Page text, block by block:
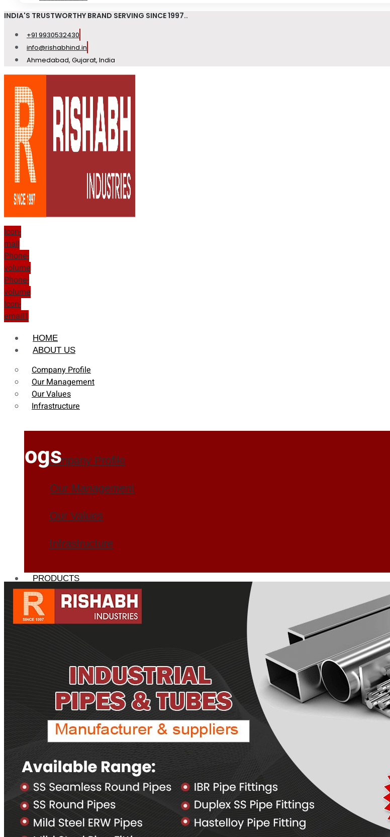
INDIA'S TRUSTWORTHY BRAND SERVING SINCE 1997..
+91 9930532430
info@rishabhind.in
Ahmedabad, Gujarat, India
Icon-
mail
Phone-
volume
Phone-
volume
Icon-
email1
HOME
ABOUT US
Company Profile
Our Management
Our Values
Infrastructure
Company Profile
Our Management
Our Values
Infrastructure
PRODUCTS
Heat Exchanger Tubes
Pipes & Tubes
Buttweld Fitting
Forged Fitting
Hydraulic Fittings
Sanitary Fittings
Pipe Fittings
Instrument Fittings
Flanges
Slip on Flange
Blind Flange
Lapped Joint Flange
Screwed Flange
Socket Weld Flanges
Blogs